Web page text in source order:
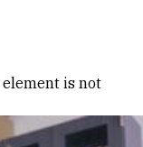
element is not